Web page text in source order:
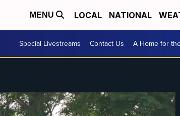
MENU LOCAL NATIONAL
Special Livestreams Contact Us A Home for